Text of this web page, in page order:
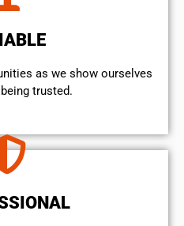
as we show ourselves
trusted.